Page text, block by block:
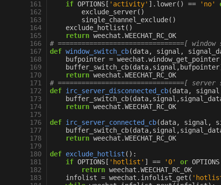
161
162
163
164
165
166
167
168
169
170
171
172
173
174
175
176
177
178
179
180
181
182
183
if OPTIONS [ 'activity' ] . lower() == 'no'
exclude_server()
single_channel_exclude()
exclude_hotlist ()
return weechat .WEECHAT_RC_OK
# ================================[
def window_switch_cb(data, signal ,
bufpointer = weechat .window_get_pointer
buffer_switch_cb(data,signal , bufpointer
return weechat .WEECHAT_RC_OK
# ================================[
def irc_server_disconnected_cb(data, signal
buffer_switch_cb(data,signal ,
return weechat .WEECHAT_RC_OK
def irc_server_connected_cb(data, signal ,
buffer_switch_cb(data,signal ,
return weechat .WEECHAT_RC_OK
def exclude_hotlist ():
if OPTIONS [ 'hotlist' ] == '0' or OPTIONS
return weechat .WEECHAT_RC_OK
infolist = weechat . infolist_get (